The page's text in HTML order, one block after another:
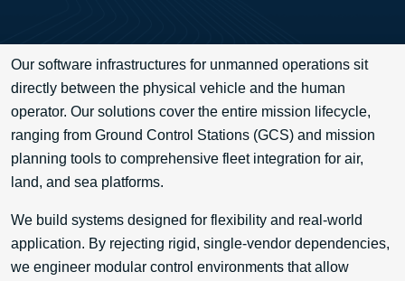
Our software infrastructures for unmanned operations sit
directly between the physical vehicle and the human
operator. Our solutions cover the entire mission lifecycle,
ranging from Ground Control Stations (GCS) and mission
planning tools to comprehensive fleet integration for air,
land, and sea platforms.
We build systems designed for flexibility and real-world
application. By rejecting rigid, single-vendor dependencies,
we engineer modular control environments that allow